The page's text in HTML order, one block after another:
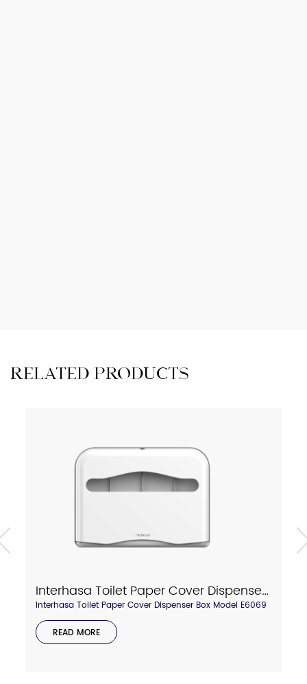
RELATED PRODUCTS
Interhasa Toilet Paper Cover Dispenser Box Model E6069
Interhasa Toilet Paper Cover Dispenser Box Model E6069
READ MORE